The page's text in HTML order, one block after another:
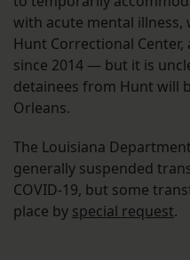
with acute mental illness,
Hunt Correctional
since 2014 — but it is
detainees from Hunt will
Orleans.
The Louisiana
generally suspended
COVID-19, but some
place by special request.